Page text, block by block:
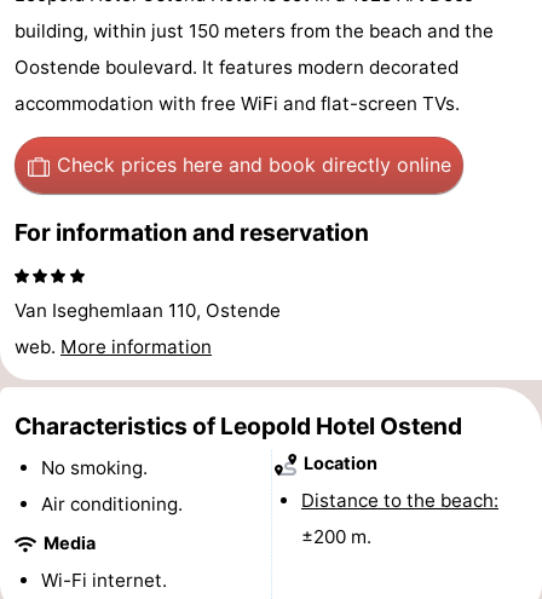
Breeduyn
-
Lastminutes
Beach
See
&
do
-
Museums
-
Monuments
-
Churches
-
Observation
points
Attractions
-
building, within just 150 meters from the beach and the
Oostende boulevard. It features modern decorated
accommodation with free WiFi and flat-screen TVs.
Check prices here and book directly online
For information and reservation
Van Iseghemlaan 110, Ostende
web. More information
Characteristics of Leopold Hotel Ostend
No smoking.
Air conditioning.
Media
Wi-Fi internet.
Location
Distance to the beach:
±200 m.